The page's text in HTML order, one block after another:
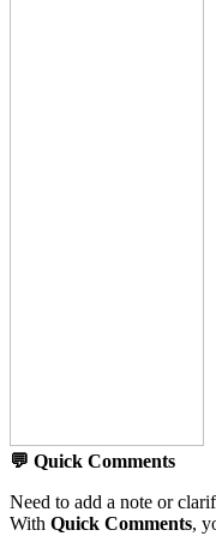
💬 Quick Comments
Need to add a note or
With Quick Comments,